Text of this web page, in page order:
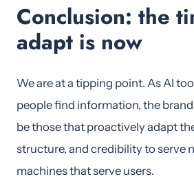
Conclusion: the
adapt is now
We are at a tipping point. As AI
people find information, the
be those that proactively adapt
structure, and credibility to serve
machines that serve users.